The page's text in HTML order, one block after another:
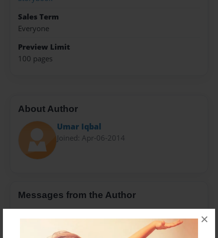
×
Sales Term
Everyone
Preview Limit
100 pages
About Author
Umar Iqbal
Joined: Apr-06-2014
Messages from the Author